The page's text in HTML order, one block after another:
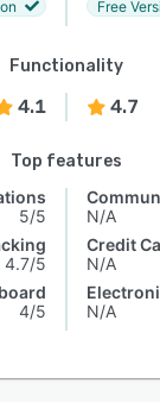
Free
Functionality
4.1 4.7
Top features
5/5
4.7/5
4/5
N/A
Credit
N/A
N/A